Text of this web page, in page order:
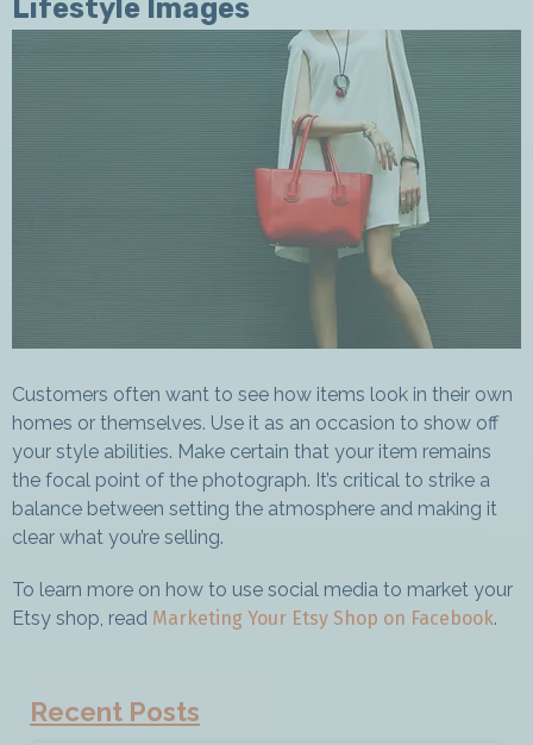
Lifestyle Images
Customers often want to see how items look in their own
homes or themselves. Use it as an occasion to show off
your style abilities. Make certain that your item remains
the focal point of the photograph. It’s critical to strike a
balance between setting the atmosphere and making it
clear what you’re selling.
To learn more on how to use social media to market your
Etsy shop, read Marketing Your Etsy Shop on Facebook.
Recent Posts
Join Our
Newsletter
Get updates when we post new articles and training,
Enter Your Email *
First Name *
Last Name *
Join The Newsletter